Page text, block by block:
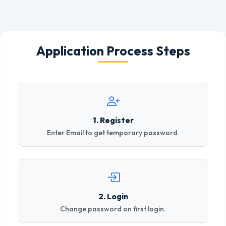
Application Process Steps
1. Register
Enter Email to get temporary password.
2. Login
Change password on first login.